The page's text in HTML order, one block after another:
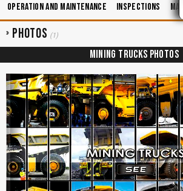
Operation and Maintenance Inspections
PHOTOS (1)
MINING TRUCKS PHOTOS